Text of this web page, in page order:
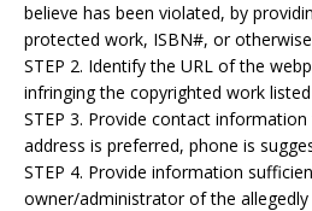
believe has been violated, by
protected work, ISBN#, or
STEP 2. Identify the URL of the
infringing the copyrighted work
STEP 3. Provide contact
address is preferred, phone is
STEP 4. Provide information
owner/administrator of the